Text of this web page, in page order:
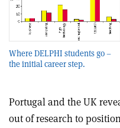
Where DELPHI students go –
the initial career step.
Portugal and the UK
out of research to